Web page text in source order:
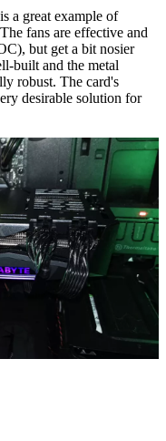
a great example of
fans are effective and
but get a bit nosier
built and the metal
robust. The card's
desirable solution for